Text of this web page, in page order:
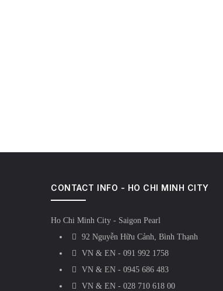
CONTACT INFO - HO CHI MINH CITY
Ho Chi Minh City - Saigon Pearl
92 Nguyễn Hữu Cảnh, Bình Thạnh
VN & EN - 091 992 1758
VN & EN - 0945 686 483
VN & EN - 028 710 618 00